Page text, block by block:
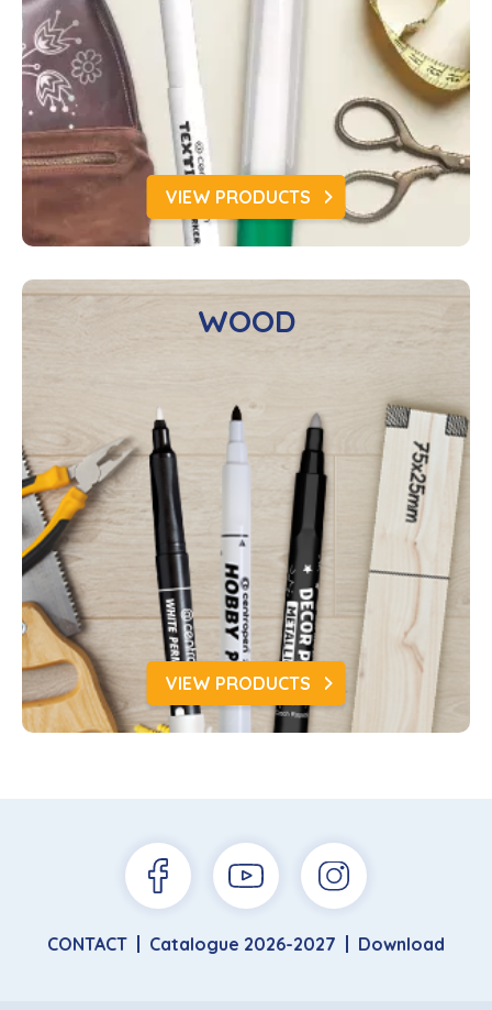
VIEW PRODUCTS
WOOD
VIEW PRODUCTS
CONTACT Catalogue 2026-2027 Download